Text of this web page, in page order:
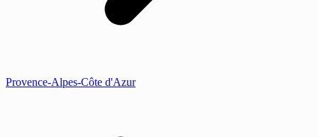
Provence-Alpes-Côte d'Azur